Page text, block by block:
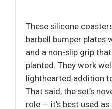
These silicone
barbell bumper plates
and a non-slip grip
planted. They work
lighthearted addition
That said, the set’s
role — it’s best used